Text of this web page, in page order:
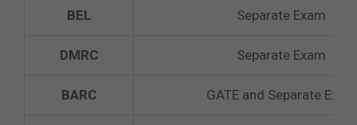
BEL Separate Exam
DMRC Separate Exam
BARC GATE and Separate Exam